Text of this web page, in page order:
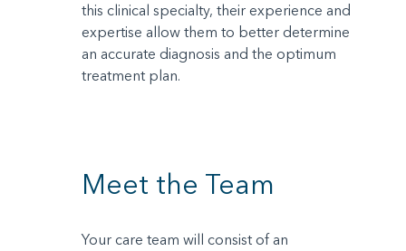
this clinical specialty, their experience and
expertise allow them to better determine
an accurate diagnosis and the optimum
treatment plan.
Meet the Team
Your care team will consist of an